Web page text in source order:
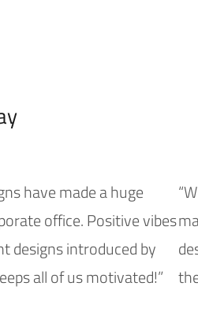
have made a huge
office. Positive vibes
designs introduced by
all of us motivated!”